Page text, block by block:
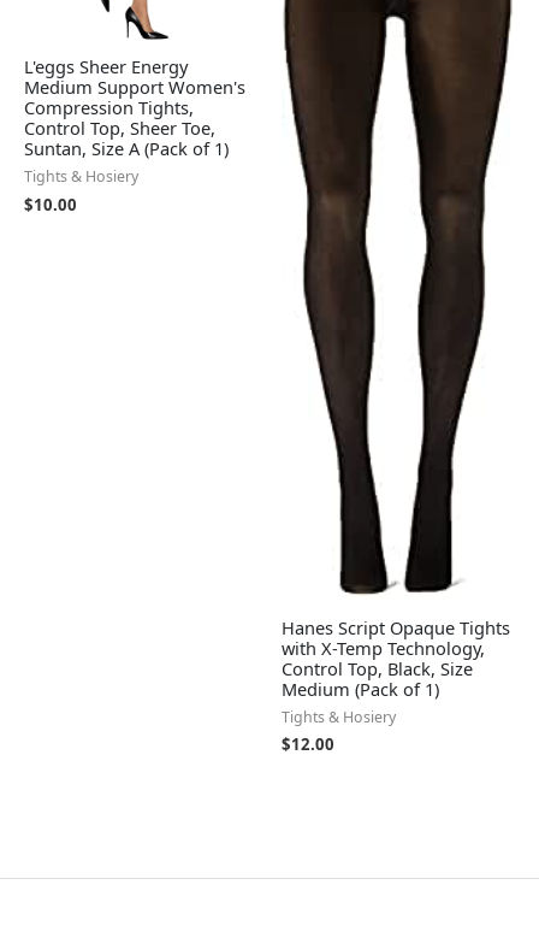
L'eggs Sheer Energy
Medium Support Women's
Compression Tights,
Control Top, Sheer Toe,
Suntan, Size A (Pack of 1)
Tights & Hosiery
$10.00
Hanes Script Opaque Tights
with X-Temp Technology,
Control Top, Black, Size
Medium (Pack of 1)
Tights & Hosiery
$12.00